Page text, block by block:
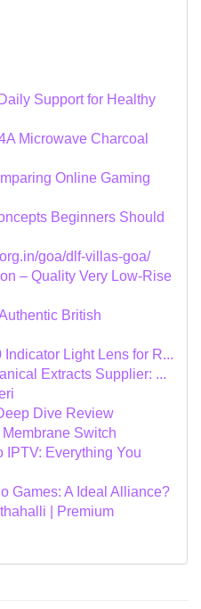
Support for Healthy
Microwave Charcoal
Online Gaming
Beginners Should
goa/dlf-villas-goa/
– Quality Very Low-Rise
British
Light Lens for R...
Extracts Supplier: ...
Dive Review
Switch
IPTV: Everything You
Games: A Ideal Alliance?
| Premium